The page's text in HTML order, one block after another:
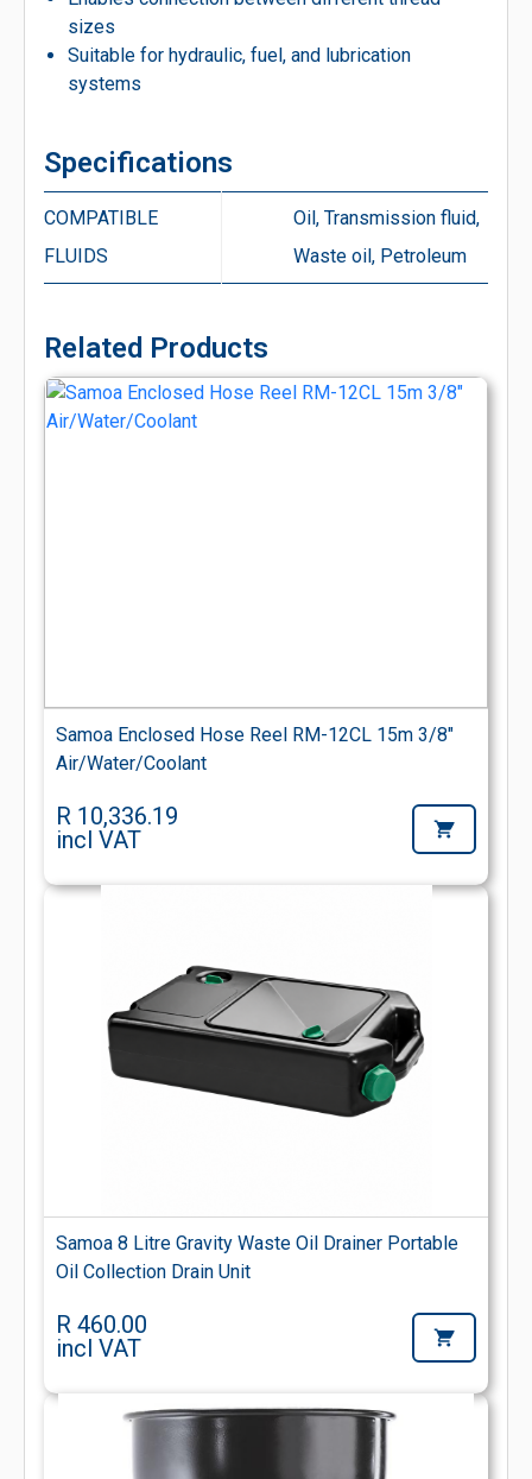
sizes
Suitable for hydraulic, fuel, and lubrication
systems
Specifications
COMPATIBLE
FLUIDS
Oil, Transmission fluid,
Waste oil, Petroleum
Related Products
Samoa Enclosed Hose Reel RM-12CL 15m 3/8"
Air/Water/Coolant
R 10,336.19
incl VAT
Samoa 8 Litre Gravity Waste Oil Drainer Portable
Oil Collection Drain Unit
R 460.00
incl VAT